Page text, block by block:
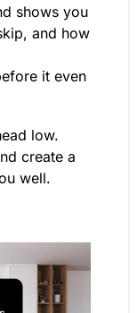
shows you
and how
it even
low.
create a
well.